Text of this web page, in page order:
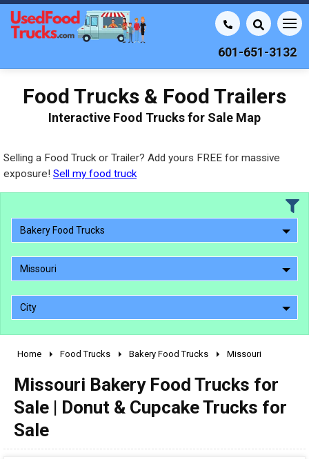
601-651-3132
Food Trucks & Food Trailers
Interactive Food Trucks for Sale Map
Selling a Food Truck or Trailer? Add yours FREE for massive
exposure! Sell my food truck
Bakery Food Trucks
Missouri
City
2000 - 2009
1990 - 1999
1980 - 1989
Home Food Trucks Bakery Food Trucks Missouri
Missouri Bakery Food Trucks for
Sale | Donut & Cupcake Trucks for
Sale